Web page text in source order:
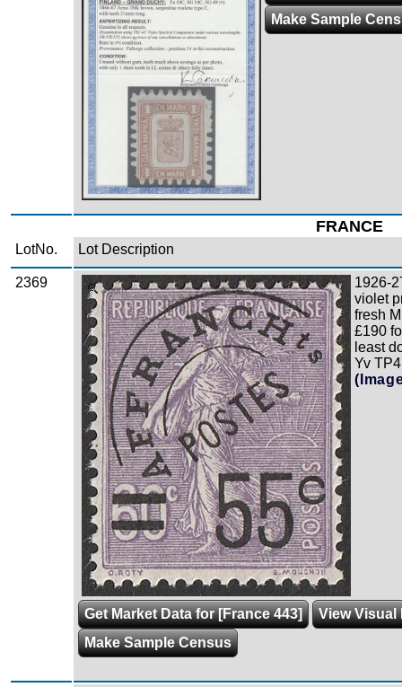
Make Sample
FRANCE
LotNo. Lot Description
2369 Zoom
1926-
violet
fresh
£190
least
Yv
Get Market Data for [France 443]
View Visual
Make Sample Census